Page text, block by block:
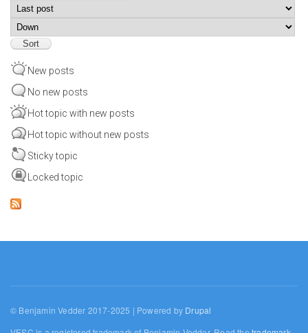
Order by
New posts
No new posts
Hot topic with new posts
Hot topic without new posts
Sticky topic
Locked topic
© Benjamin Vedder 2017-2025 | Powered by Drupal